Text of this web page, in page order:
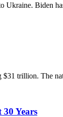
Ukraine. Biden
trillion. The
Years